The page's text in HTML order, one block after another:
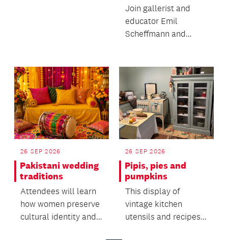
Join gallerist and
educator Emil
Scheffmann and
Riggir-Cuddy...
26 SEP 2026
Pakistani wedding
traditions
Attendees will learn
how women preserve
cultural identity and
26 SEP 2026
Pipis, pies and
pumpkins
This display of
vintage kitchen
utensils and recipes